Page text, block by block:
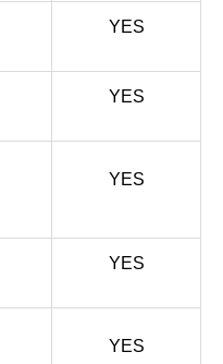
YES
YES
YES
YES
YES